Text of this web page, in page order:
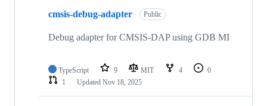
cmsis-debug-adapter Public
Debug adapter for CMSIS-DAP using GDB MI
TypeScript 9 MIT 4
0
1
Updated Nov 18, 2025